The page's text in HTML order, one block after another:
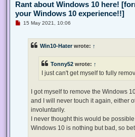
Rant about Windows 10 here!
your Windows 10 experience!!]
U15 May 2021, 10:06
Win10-Haterwrote: ↑
Tonny52 wrote: ↑
I just can't get myself to fully
I got myself to remove the Windows
and I will never touch it again, either
involuntarily.
I never thought this would be
Windows 10 is nothing but bad, so